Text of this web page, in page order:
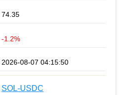
74.35
-1.2%
2026-08-07 04:15:50
SOL-USDC